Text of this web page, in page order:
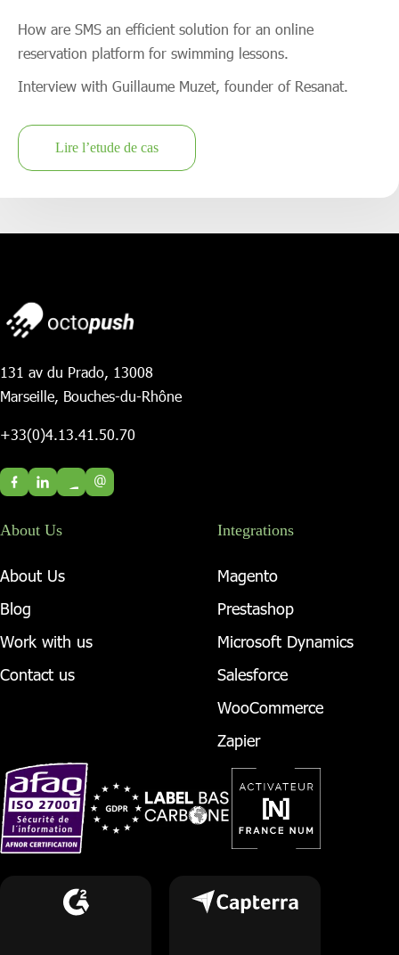
How are SMS an efficient solution for an online
reservation platform for swimming lessons.
Interview with Guillaume Muzet, founder of Resanat.
Lire l’etude de cas
131 av du Prado, 13008
Marseille, Bouches-du-Rhône
+33(0)4.13.41.50.70
@
About Us
About Us
Blog
Work with us
Contact us
Integrations
Magento
Prestashop
Microsoft Dynamics
Salesforce
WooCommerce
Zapier